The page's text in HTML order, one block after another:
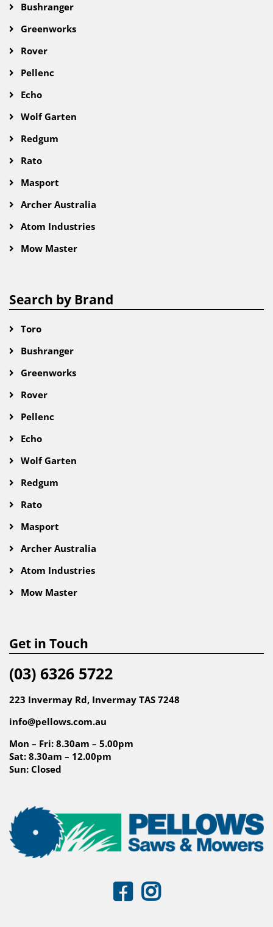
Bushranger
Greenworks
Rover
Pellenc
Echo
Wolf Garten
Redgum
Rato
Masport
Archer Australia
Atom Industries
Mow Master
Search by Brand
Toro
Bushranger
Greenworks
Rover
Pellenc
Echo
Wolf Garten
Redgum
Rato
Masport
Archer Australia
Atom Industries
Mow Master
Get in Touch
(03) 6326 5722
223 Invermay Rd, Invermay TAS 7248
info@pellows.com.au
Mon – Fri: 8.30am – 5.00pm
Sat: 8.30am – 12.00pm
Sun: Closed